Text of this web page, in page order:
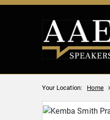
Your Location: Home